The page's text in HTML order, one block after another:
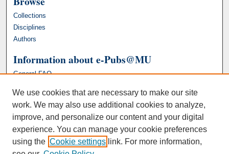
Collections
Disciplines
Authors
Information about e-Pubs@MU
General FAQ
We use cookies that are necessary to make our site
work. We may also use additional cookies to analyze,
improve, and personalize our content and your digital
experience. You can manage your cookie preferences
using the Cookie settings link. For more information,